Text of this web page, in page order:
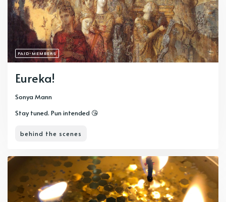
PAID-MEMBERS
Eureka!
Sonya Mann
Stay tuned. Pun intended 😘
behind the scenes